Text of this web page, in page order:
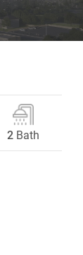
2 Bath